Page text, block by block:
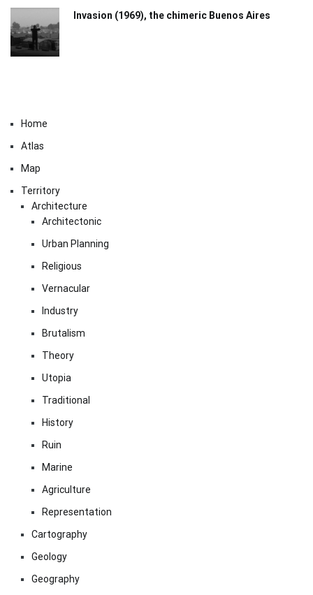
Invasion (1969), the chimeric Buenos Aires​
Home
Atlas
Map
Territory
Architecture
Architectonic
Urban Planning
Religious
Vernacular
Industry
Brutalism
Theory
Utopia
Traditional
History
Ruin
Marine
Agriculture
Representation
Cartography
Geology
Geography